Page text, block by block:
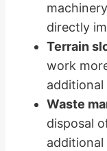
directly
Terrain
work
Waste
disposal